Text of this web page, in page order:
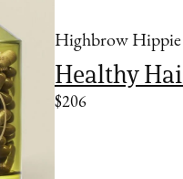
Highbrow Hippie
Healthy
$206